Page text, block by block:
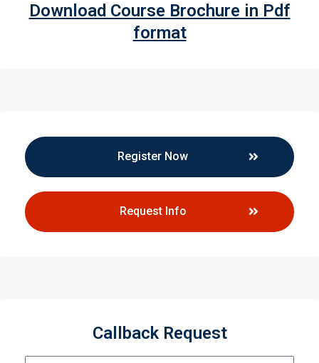
Download Course Brochure in Pdf
format
Register Now
Request Info
Callback Request